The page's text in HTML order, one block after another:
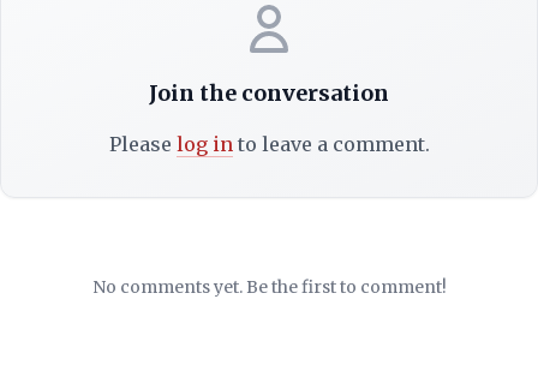
Join the conversation
Please log into leave a comment.
No comments yet. Be the first to comment!